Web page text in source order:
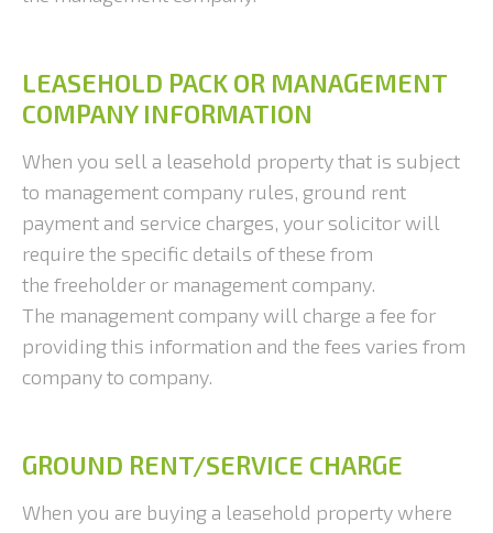
LEASEHOLD PACK OR MANAGEMENT
COMPANY INFORMATION
When you sell a leasehold property that is subject
to management company rules, ground rent
payment and service charges, your solicitor will
require the specific details of these from
the freeholder or management company.
The management company will charge a fee for
providing this information and the fees varies from
company to company.
GROUND RENT/SERVICE CHARGE
When you are buying a leasehold property where